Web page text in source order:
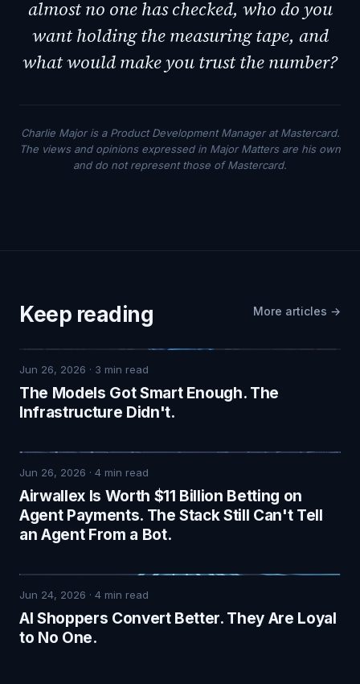
almost no one has checked, who do you
want holding the measuring tape, and
what would make you trust the number?
Charlie Major is a Product Development Manager at Mastercard.
The views and opinions expressed in Major Matters are his own
and do not represent those of Mastercard.
Keep reading More articles →
Jun 26, 2026 · 3 min read
The Models Got Smart Enough. The
Infrastructure Didn't.
Jun 26, 2026 · 4 min read
Airwallex Is Worth $11 Billion Betting on
Agent Payments. The Stack Still Can't Tell
an Agent From a Bot.
Jun 24, 2026 · 4 min read
AI Shoppers Convert Better. They Are Loyal
to No One.